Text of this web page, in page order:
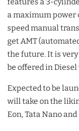
a maximum power
speed manual
get AMT
the future. It is
be offered in
Expected to be
will take on the
Eon, Tata Nano